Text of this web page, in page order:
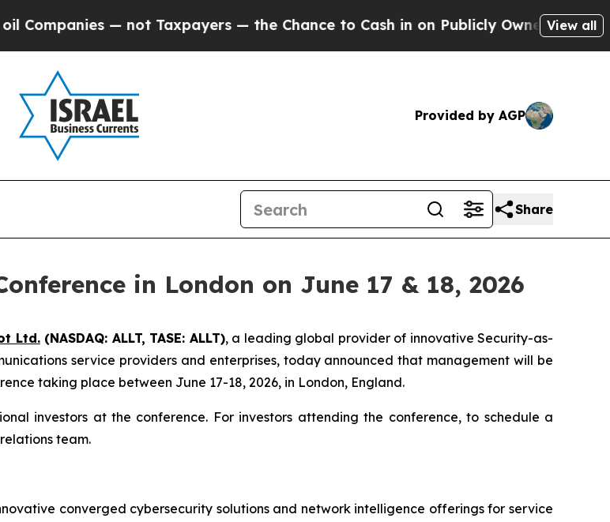
— not Taxpayers — the Chance to Cash in on Publicly Owned oilFiveView all
Provided by AGP
Share
in London on June 17 & 18, 2026
Ltd.(NASDAQ: ALLT, TASE: ALLT), a leading global provider of innovative Security-as-
service providers and enterprises, today announced that management will be
taking place between June 17-18, 2026, in London, England.
investors at the conference. For investors attending the conference, to schedule a
team.
converged cybersecurity solutions and network intelligence offerings for service